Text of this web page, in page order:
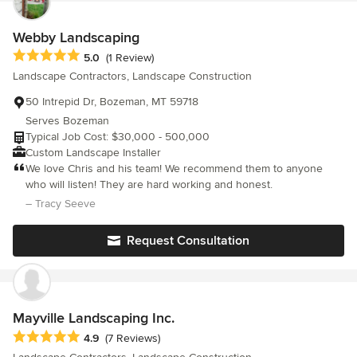
service, because these are the principles on which our
company operates. In addition to our nursery and landscaping
services, we offer additional commercial and residential services
—such as pond and water feature construction—throughout
Montana. Call us today with any questions and we’ll be happy to
help you decide the best fit for your needs.
love it. The Wagners were professional, showed up when they
said they would and communicated with me on all aspects of the
project. I'm very pleased and am happy to recommend Wagner's
to anybody and everybody!
Webby Landscaping
Average rating: 5 out of 5 stars
5.0 (1 Review)
Landscape Contractors, Landscape Construction
50 Intrepid Dr, Bozeman, MT 59718
Serves Bozeman
Typical Job Cost: $30,000 - 500,000
Custom Landscape Installer
We love Chris and his team! We recommend them to anyone
who will listen! They are hard working and honest.
– Tracy Seeve
Request Consultation
Mayville Landscaping Inc.
Average rating: 4.9 out of 5 stars
4.9 (7 Reviews)